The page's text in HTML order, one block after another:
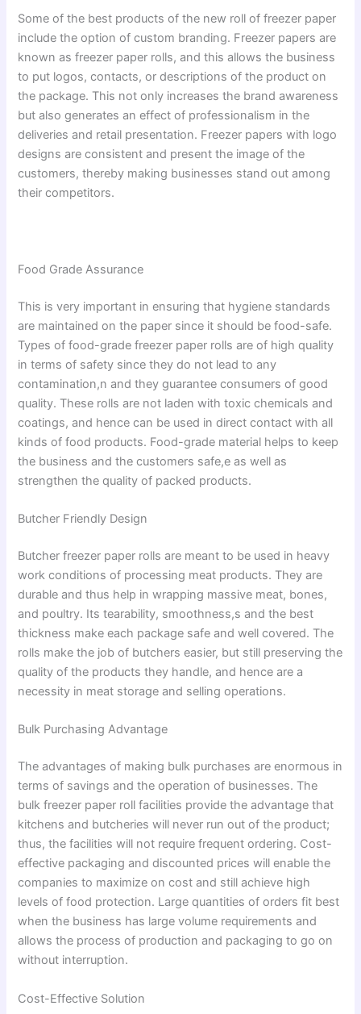
Some of the best products of the new roll of freezer paper
include the option of custom branding. Freezer papers are
known as freezer paper rolls, and this allows the business
to put logos, contacts, or descriptions of the product on
the package. This not only increases the brand awareness
but also generates an effect of professionalism in the
deliveries and retail presentation. Freezer papers with logo
designs are consistent and present the image of the
customers, thereby making businesses stand out among
their competitors.
Food Grade Assurance
This is very important in ensuring that hygiene standards
are maintained on the paper since it should be food-safe.
Types of food-grade freezer paper rolls are of high quality
in terms of safety since they do not lead to any
contamination,n and they guarantee consumers of good
quality. These rolls are not laden with toxic chemicals and
coatings, and hence can be used in direct contact with all
kinds of food products. Food-grade material helps to keep
the business and the customers safe,e as well as
strengthen the quality of packed products.
Butcher Friendly Design
Butcher freezer paper rolls are meant to be used in heavy
work conditions of processing meat products. They are
durable and thus help in wrapping massive meat, bones,
and poultry. Its tearability, smoothness,s and the best
thickness make each package safe and well covered. The
rolls make the job of butchers easier, but still preserving the
quality of the products they handle, and hence are a
necessity in meat storage and selling operations.
Bulk Purchasing Advantage
The advantages of making bulk purchases are enormous in
terms of savings and the operation of businesses. The
bulk freezer paper roll facilities provide the advantage that
kitchens and butcheries will never run out of the product;
thus, the facilities will not require frequent ordering. Cost-
effective packaging and discounted prices will enable the
companies to maximize on cost and still achieve high
levels of food protection. Large quantities of orders fit best
when the business has large volume requirements and
allows the process of production and packaging to go on
without interruption.
Cost-Effective Solution